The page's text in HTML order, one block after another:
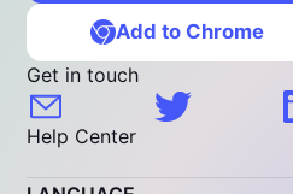
Add to Chrome
Get in touch
Help Center